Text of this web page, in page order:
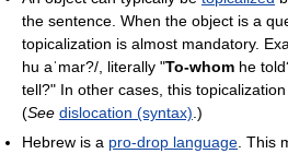
the sentence. When the object is a
topicalization is almost mandatory.
hu aˈmar?/ , literally "To-whom he
tell?" In other cases, this
(See dislocation (syntax) .)
Hebrew is a pro-drop language . This